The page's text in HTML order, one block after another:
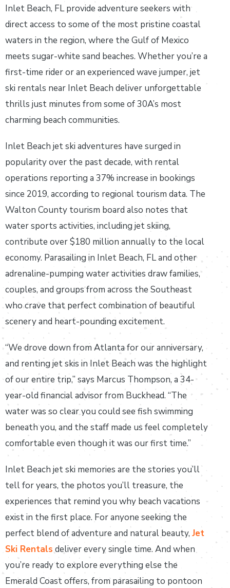
Inlet Beach, FL provide adventure seekers with
direct access to some of the most pristine coastal
waters in the region, where the Gulf of Mexico
meets sugar-white sand beaches. Whether you’re a
first-time rider or an experienced wave jumper, jet
ski rentals near Inlet Beach deliver unforgettable
thrills just minutes from some of 30A’s most
charming beach communities.
Inlet Beach jet ski adventures have surged in
popularity over the past decade, with rental
operations reporting a 37% increase in bookings
since 2019, according to regional tourism data. The
Walton County tourism board also notes that
water sports activities, including jet skiing,
contribute over $180 million annually to the local
economy. Parasailing in Inlet Beach, FL and other
adrenaline-pumping water activities draw families,
couples, and groups from across the Southeast
who crave that perfect combination of beautiful
scenery and heart-pounding excitement.
“We drove down from Atlanta for our anniversary,
and renting jet skis in Inlet Beach was the highlight
of our entire trip,” says Marcus Thompson, a 34-
year-old financial advisor from Buckhead. “The
water was so clear you could see fish swimming
beneath you, and the staff made us feel completely
comfortable even though it was our first time.”
Inlet Beach jet ski memories are the stories you’ll
tell for years, the photos you’ll treasure, the
experiences that remind you why beach vacations
exist in the first place. For anyone seeking the
perfect blend of adventure and natural beauty, Jet
Ski Rentals deliver every single time. And when
you’re ready to explore everything else the
Emerald Coast offers, from parasailing to pontoon